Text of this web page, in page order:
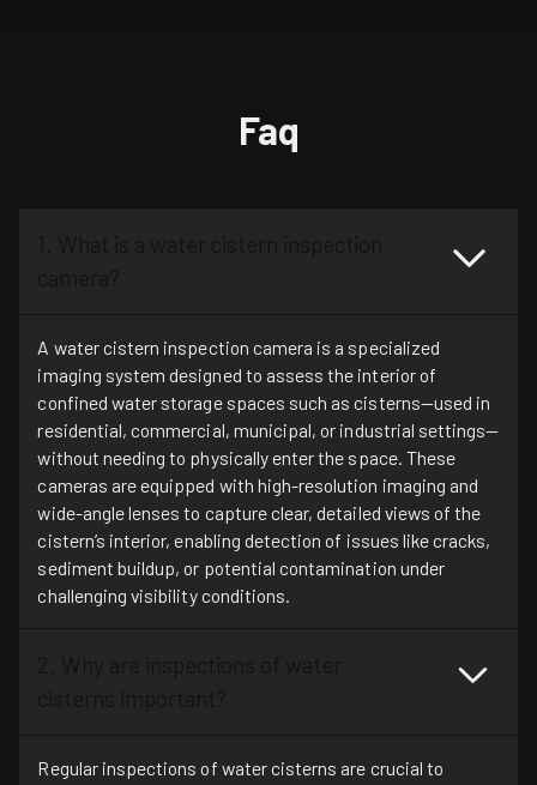
Faq
A water cistern inspection camera is a specialized
imaging system designed to assess the interior of
confined water storage spaces such as cisterns—used in
residential, commercial, municipal, or industrial settings—
without needing to physically enter the space. These
cameras are equipped with high-resolution imaging and
wide-angle lenses to capture clear, detailed views of the
cistern’s interior, enabling detection of issues like cracks,
sediment buildup, or potential contamination under
challenging visibility conditions.
Regular inspections of water cisterns are crucial to